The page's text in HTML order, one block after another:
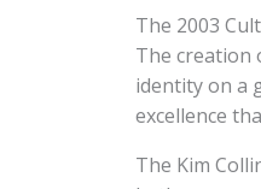
The 2003
The creation
identity on a
excellence
The Kim